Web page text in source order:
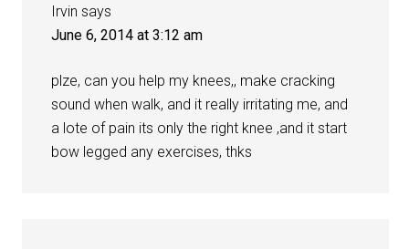
Irvin says
June 6, 2014 at 3:12 am
plze, can you help my knees,, make cracking
sound when walk, and it really irritating me, and
a lote of pain its only the right knee ,and it start
bow legged any exercises, thks